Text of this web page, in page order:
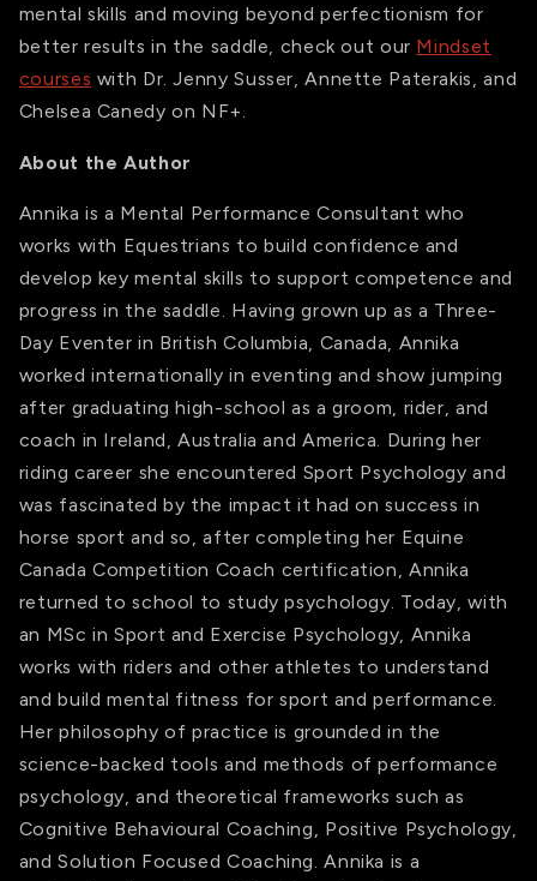
mental skills and moving beyond perfectionism for
better results in the saddle, check out our Mindset
courses with Dr. Jenny Susser, Annette Paterakis, and
Chelsea Canedy on NF+.
About the Author
Annika is a Mental Performance Consultant who
works with Equestrians to build confidence and
develop key mental skills to support competence and
progress in the saddle. Having grown up as a Three-
Day Eventer in British Columbia, Canada, Annika
worked internationally in eventing and show jumping
after graduating high-school as a groom, rider, and
coach in Ireland, Australia and America. During her
riding career she encountered Sport Psychology and
was fascinated by the impact it had on success in
horse sport and so, after completing her Equine
Canada Competition Coach certification, Annika
returned to school to study psychology. Today, with
an MSc in Sport and Exercise Psychology, Annika
works with riders and other athletes to understand
and build mental fitness for sport and performance.
Her philosophy of practice is grounded in the
science-backed tools and methods of performance
psychology, and theoretical frameworks such as
Cognitive Behavioural Coaching, Positive Psychology,
and Solution Focused Coaching. Annika is a